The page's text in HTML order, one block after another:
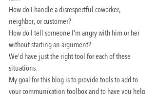
How do I handle a disrespectful coworker,
neighbor, or customer?
How do I tell someone I’m angry with him or her
without starting an argument?
We’d have just the right tool for each of these
situations.
My goal for this blog is to provide tools to add to
your communication toolbox and to have you help